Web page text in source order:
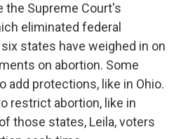
the Supreme Court's
eliminated federal
states have weighed in on
on abortion. Some
add protections, like in Ohio.
restrict abortion, like in
those states, Leila, voters